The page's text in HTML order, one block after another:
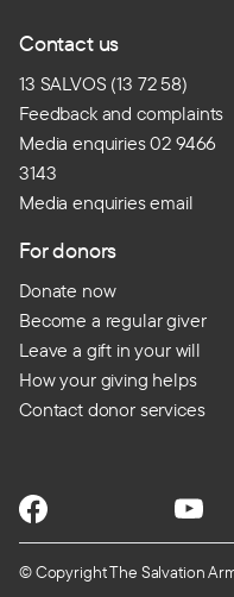
Contact us
13 SALVOS (13 72 58)
Feedback and complaints
Media enquiries 02 9466
3143
Media enquiries email
For donors
Donate now
Become a regular giver
Leave a gift in your will
How your giving helps
Contact donor services
© Copyright The Salvation